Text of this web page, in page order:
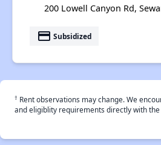
200 Lowell Canyon Rd,
payment Subsidized
† Rent observations may change. We
and eligiblity requirements directly with